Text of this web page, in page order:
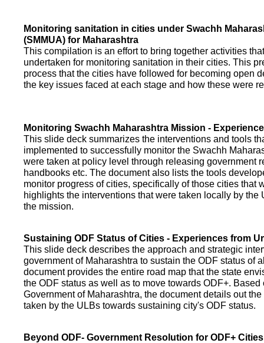
Monitoring sanitation in cities under Swachh
(SMMUA) for Maharashtra
This compilation is an effort to bring together activities
undertaken for monitoring sanitation in their cities. This
process that the cities have followed for becoming open
the key issues faced at each stage and how these were
Monitoring Swachh Maharashtra Mission -
This slide deck summarizes the interventions and tools
implemented to successfully monitor the Swachh
were taken at policy level through releasing government
handbooks etc. The document also lists the tools
monitor progress of cities, specifically of those cities that
highlights the interventions that were taken locally by the
the mission.
Sustaining ODF Status of Cities - Experiences from
This slide deck describes the approach and strategic
government of Maharashtra to sustain the ODF status of
document provides the entire road map that the state
the ODF status as well as to move towards ODF+.
Government of Maharashtra, the document details out
taken by the ULBs towards sustaining city's ODF status.
Beyond ODF- Government Resolution for ODF+